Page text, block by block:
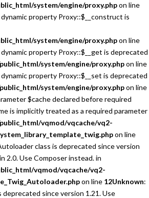
system/engine/proxy.phpon line
property Proxy::$__construct is
system/engine/proxy.phpon line
property Proxy::$__get is deprecated
system/engine/proxy.phpon line
property Proxy::$__set is deprecated
system/engine/proxy.phpon line
$cache declared before required
is implicitly treated as a required parameter
vqmod/vqcache/vq2-
on line
class is deprecated since version
2.0. Use Composer instead. in
vqmod/vqcache/vq2-
on line 12Unknown:
since version 1.21. Use